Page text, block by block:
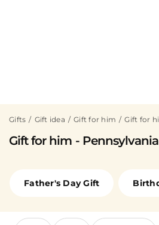
Gifts Gift idea Gift for him Gift for
Gift for him - Pennsylvania
Father's Day Gift